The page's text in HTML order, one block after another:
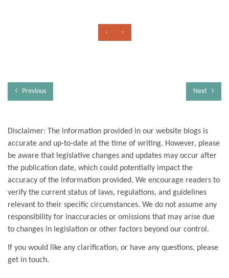
‹ ›
Previous Next
Disclaimer: The information provided in our website blogs is
accurate and up-to-date at the time of writing. However, please
be aware that legislative changes and updates may occur after
the publication date, which could potentially impact the
accuracy of the information provided. We encourage readers to
verify the current status of laws, regulations, and guidelines
relevant to their specific circumstances. We do not assume any
responsibility for inaccuracies or omissions that may arise due
to changes in legislation or other factors beyond our control.
If you would like any clarification, or have any questions, please
get in touch.